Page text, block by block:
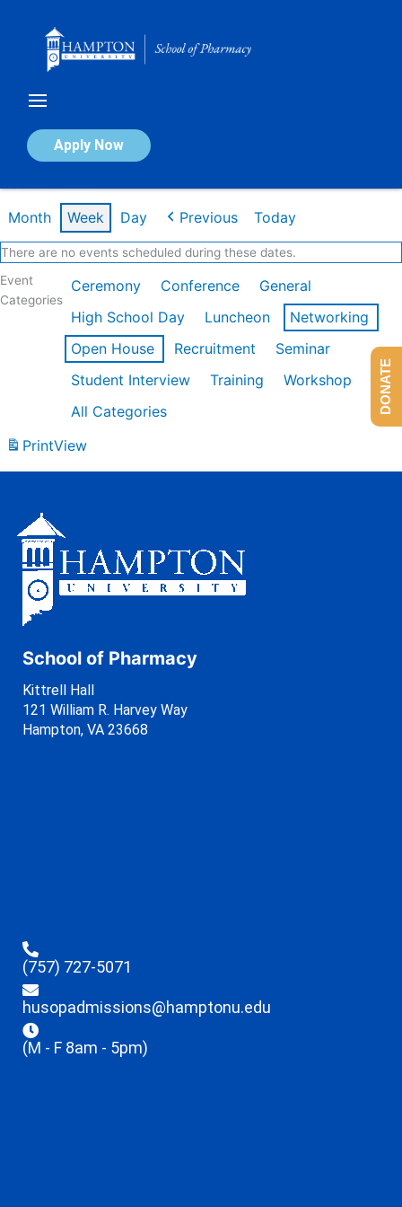
Apply Now
Calendar of Events
Month Week Day Previous Today
There are no events scheduled during these dates.
Event
Categories
Ceremony Conference
General
High School Day
Luncheon
Networking
Open House
Recruitment
Seminar
Student Interview
Training
Workshop
All Categories
PrintView
School of Pharmacy
Kittrell Hall
121 William R. Harvey Way
Hampton, VA 23668
(757) 727-5071
husopadmissions@hamptonu.edu
(M - F 8am - 5pm)
DONATE